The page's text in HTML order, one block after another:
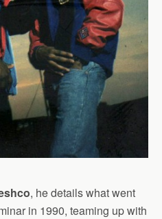
, he details what went
in 1990, teaming up with